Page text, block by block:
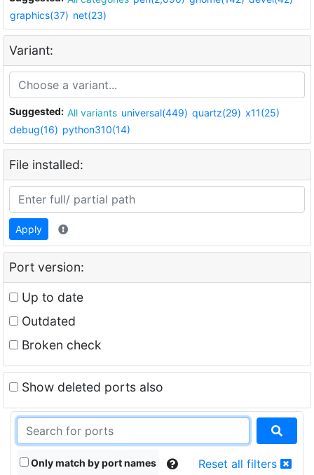
graphics(37) net(23)
Variant:
Suggested: All variants universal(449) quartz(29) x11(25)
debug(16) python310(14)
File installed:
Apply
Port version:
Up to date
Outdated
Broken check
Show deleted ports also
Only match by port names Reset all filters